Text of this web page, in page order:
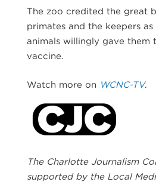
The zoo credited the great
primates and the keepers
animals willingly gave them
vaccine.
Watch more on WCNC-TV.
The Charlotte Journalism
supported by the Local